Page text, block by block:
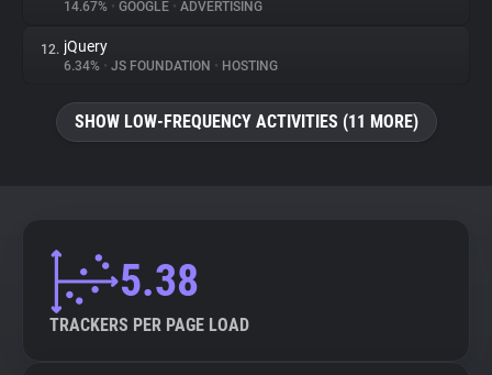
14.67% • GOOGLE • ADVERTISING
12. jQuery
6.34% • JS FOUNDATION • HOSTING
SHOW LOW-FREQUENCY ACTIVITIES (11 MORE)
5.38
TRACKERS PER PAGE LOAD